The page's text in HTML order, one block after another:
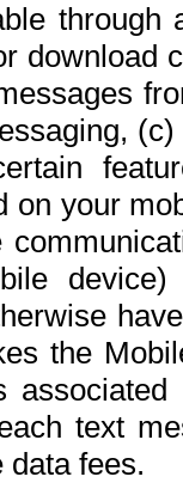
download
on your
the
text
data fees.